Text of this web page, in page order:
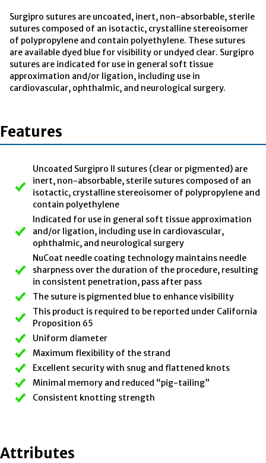
Surgipro sutures are uncoated, inert, non-absorbable, sterile
sutures composed of an isotactic, crystalline stereoisomer
of polypropylene and contain polyethylene. These sutures
are available dyed blue for visibility or undyed clear. Surgipro
sutures are indicated for use in general soft tissue
approximation and/or ligation, including use in
cardiovascular, ophthalmic, and neurological surgery.
Features
Uncoated Surgipro II sutures (clear or pigmented) are
inert, non-absorbable, sterile sutures composed of an
isotactic, crystalline stereoisomer of polypropylene and
contain polyethylene
Indicated for use in general soft tissue approximation
and/or ligation, including use in cardiovascular,
ophthalmic, and neurological surgery
NuCoat needle coating technology maintains needle
sharpness over the duration of the procedure, resulting
in consistent penetration, pass after pass
The suture is pigmented blue to enhance visibility
This product is required to be reported under California
Proposition 65
Uniform diameter
Maximum flexibility of the strand
Excellent security with snug and flattened knots
Minimal memory and reduced “pig-tailing”
Consistent knotting strength
Attributes